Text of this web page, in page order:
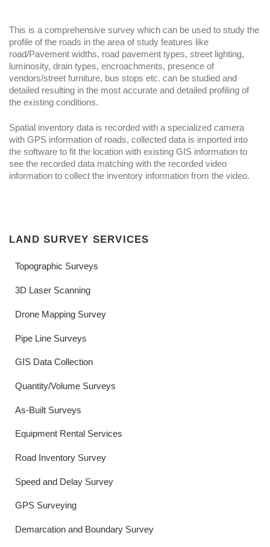
This is a comprehensive survey which can be used to study the
profile of the roads in the area of study features like
road/Pavement widths, road pavement types, street lighting,
luminosity, drain types, encroachments, presence of
vendors/street furniture, bus stops etc. can be studied and
detailed resulting in the most accurate and detailed profiling of
the existing conditions.
Spatial inventory data is recorded with a specialized camera
with GPS information of roads, collected data is imported into
the software to fit the location with existing GIS information to
see the recorded data matching with the recorded video
information to collect the inventory information from the video.
LAND SURVEY SERVICES
Topographic Surveys
3D Laser Scanning
Drone Mapping Survey
Pipe Line Surveys
GIS Data Collection
Quantity/Volume Surveys
As-Built Surveys
Equipment Rental Services
Road Inventory Survey
Speed and Delay Survey
GPS Surveying
Demarcation and Boundary Survey